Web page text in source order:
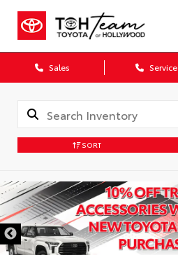
Sales Service
SORT